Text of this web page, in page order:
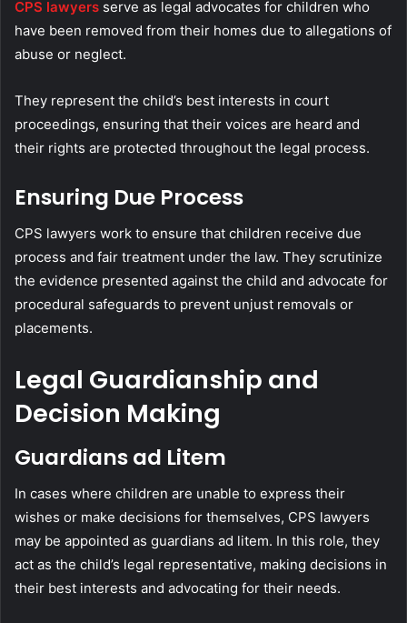
CPS lawyers serve as legal advocates for children who
have been removed from their homes due to allegations of
abuse or neglect.
They represent the child’s best interests in court
proceedings, ensuring that their voices are heard and
their rights are protected throughout the legal process.
Ensuring Due Process
CPS lawyers work to ensure that children receive due
process and fair treatment under the law. They scrutinize
the evidence presented against the child and advocate for
procedural safeguards to prevent unjust removals or
placements.
Legal Guardianship and
Decision Making
Guardians ad Litem
In cases where children are unable to express their
wishes or make decisions for themselves, CPS lawyers
may be appointed as guardians ad litem. In this role, they
act as the child’s legal representative, making decisions in
their best interests and advocating for their needs.